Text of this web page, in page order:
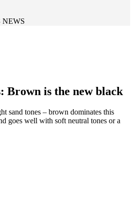
NEWS
Brown is the new black
sand tones – brown dominates this
goes well with soft neutral tones or a